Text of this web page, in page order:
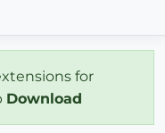
for
Download